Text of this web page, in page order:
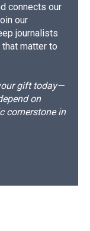
connects our
our
journalists
matter to
gift today—
on
cornerstone in